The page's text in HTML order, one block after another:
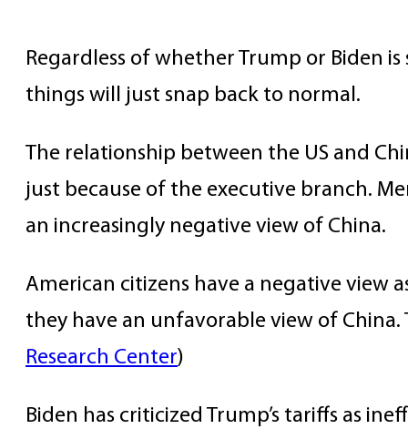
Regardless of whether Trump or Biden
things will just snap back to normal.
The relationship between the US and
just because of the executive branch.
an increasingly negative view of China.
American citizens have a negative view
they have an unfavorable view of China.
Research Center)
Biden has criticized Trump’s tariffs as